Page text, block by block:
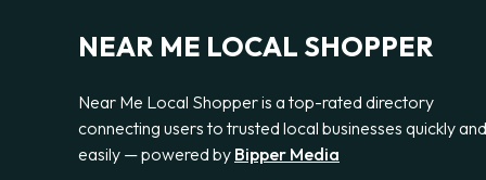
NEAR ME LOCAL SHOPPER
Near Me Local Shopper is a top-rated directory
connecting users to trusted local businesses quickly and
easily — powered by Bipper Media